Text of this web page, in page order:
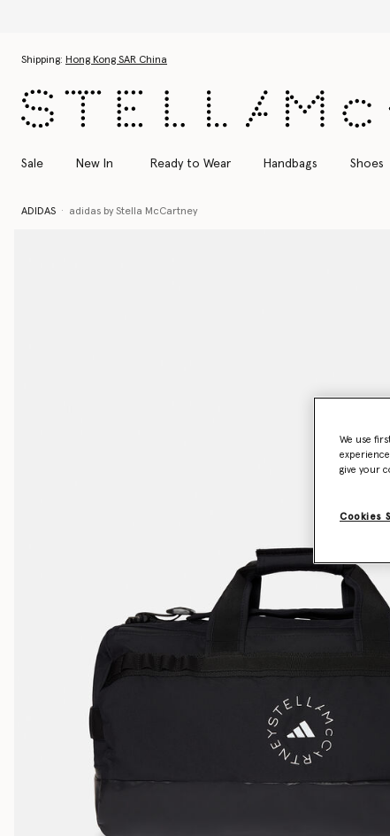
Shipping: Hong Kong SAR China
Sale New In Ready to Wear Handbags Shoes
ADIDAS adidas by Stella McCartney
We use
give your
Cookies